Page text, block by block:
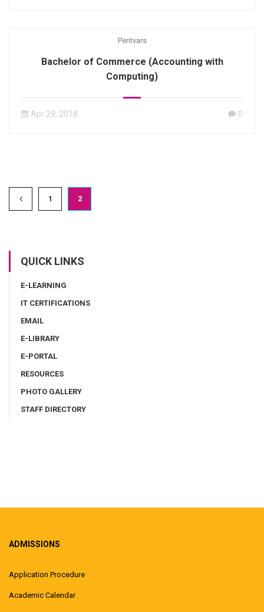
Pentvars
Bachelor of Commerce (Accounting with
Computing)
Apr 29, 2018 0
1 2
QUICK LINKS
E-LEARNING
IT CERTIFICATIONS
EMAIL
E-LIBRARY
E-PORTAL
RESOURCES
PHOTO GALLERY
STAFF DIRECTORY
ADMISSIONS
Application Procedure
Academic Calendar